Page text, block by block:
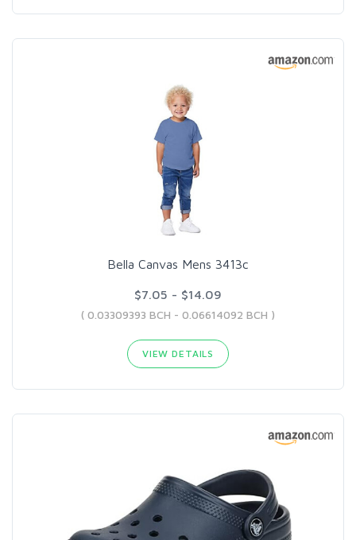
Bella Canvas Mens 3413c
$7.05 - $14.09
( 0.03309393 BCH - 0.06614092 BCH )
VIEW DETAILS